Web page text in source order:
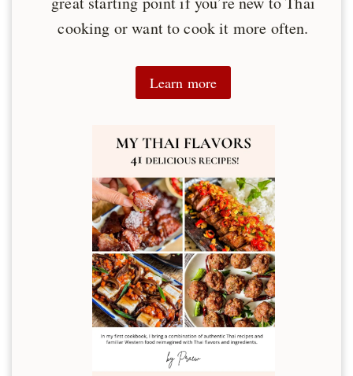
cooking or want to cook it more often.
Learn more